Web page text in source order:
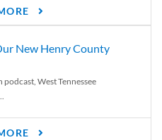
New Henry County
podcast, West Tennessee